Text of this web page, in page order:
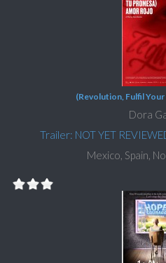
(Revolution, Fulfil
Dora
Trailer: NOT YET
Mexico, Spain,